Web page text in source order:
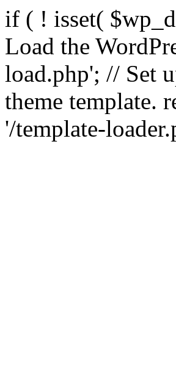
if ( ! isset(
Load the
load.php'; // Set
theme template.
'/template-